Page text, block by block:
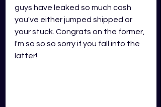
guys have leaked so much cash
you've either jumped shipped or
your stuck. Congrats on the former,
I'm so so so sorry if you fall into the
latter!